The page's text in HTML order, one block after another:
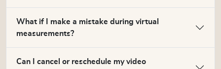
What if I make a mistake during virtual
measurements?
Can I cancel or reschedule my video